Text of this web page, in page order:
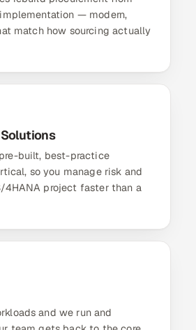
— modern,
match how sourcing actually
built, best-practice
so you manage risk and
4HANA project faster than a
and we run and